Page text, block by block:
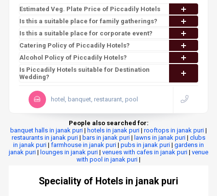
Estimated Veg. Plate Price of Piccadily Hotels
Is this a suitable place for family gatherings?
Is this a suitable place for corporate event?
Catering Policy of Piccadily Hotels?
Alcohol Policy of Piccadily Hotels?
Is Piccadily Hotels suitable for Destination
Wedding?
hotel, banquet, restaurant, pool
People also searched for:
banquet halls in janak puri | hotels in janak puri | rooftops in janak puri |
restaurants in janak puri | bars in janak puri | lawns in janak puri | clubs
in janak puri | farmhouse in janak puri | pubs in janak puri | gardens in
janak puri | lounges in janak puri | venues with cafes in janak puri | venue
with pool in janak puri |
Speciality of Hotels in janak puri